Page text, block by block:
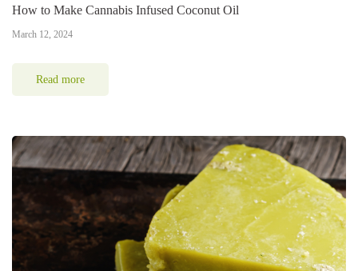
How to Make Cannabis Infused Coconut Oil
March 12, 2024
Read more